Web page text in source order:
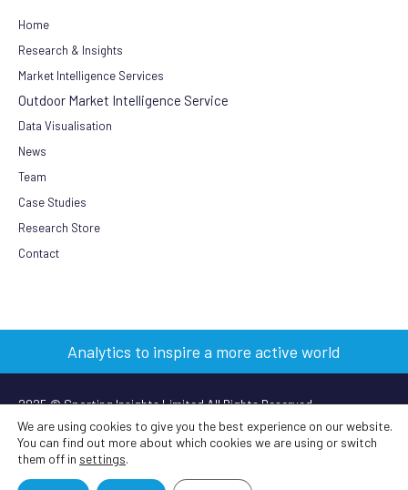
Home
Research & Insights
Market Intelligence Services
Outdoor Market Intelligence Service
Data Visualisation
News
Team
Case Studies
Research Store
Contact
Analytics to inspire a more active world
2025 © Sporting Insights Limited All Rights Reserved
Terms & Conditions
We are using cookies to give you the best experience on our website.
You can find out more about which cookies we are using or switch
them off in settings.